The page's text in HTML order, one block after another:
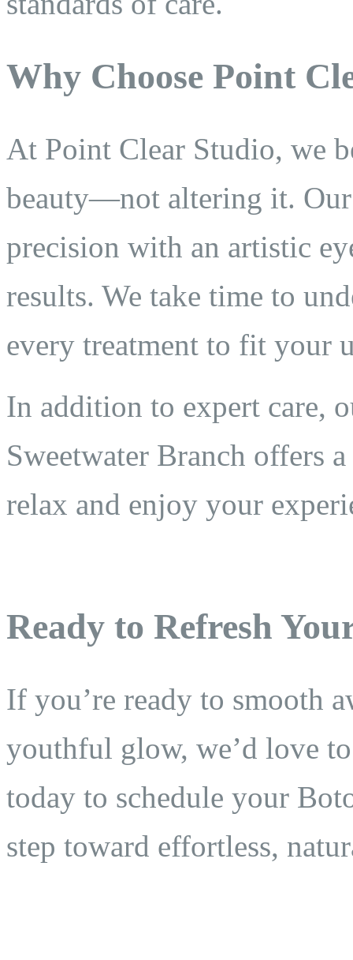
Why Choose Point
At Point Clear Studio, we
beauty—not altering it. Our
precision with an artistic
results. We take time to
every treatment to fit your
In addition to expert care,
Sweetwater Branch offers
relax and enjoy your
Ready to Refresh
If you’re ready to smooth
youthful glow, we’d love
today to schedule your
step toward effortless,